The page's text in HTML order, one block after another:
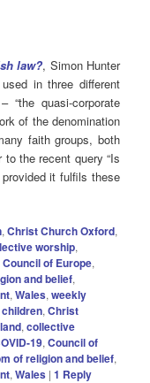
law?, Simon Hunter
in three different
“the quasi-corporate
of the denomination
faith groups, both
the recent query “Is
provided it fulfils these
,Christ Church Oxford,
worship,
Council of Europe,
and belief,
,Wales,weekly
children,Christ
,collective
19,Council of
of religion and belief,
,Wales |1 Reply